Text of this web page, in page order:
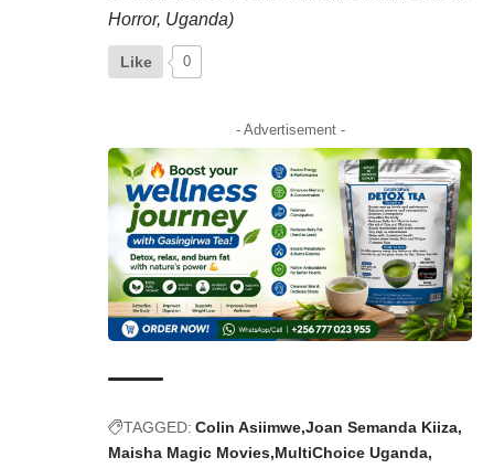
Horror, Uganda)
Like 0
- Advertisement -
TAGGED: Colin Asiimwe Joan Semanda Kiiza
Maisha Magic Movies MultiChoice Uganda